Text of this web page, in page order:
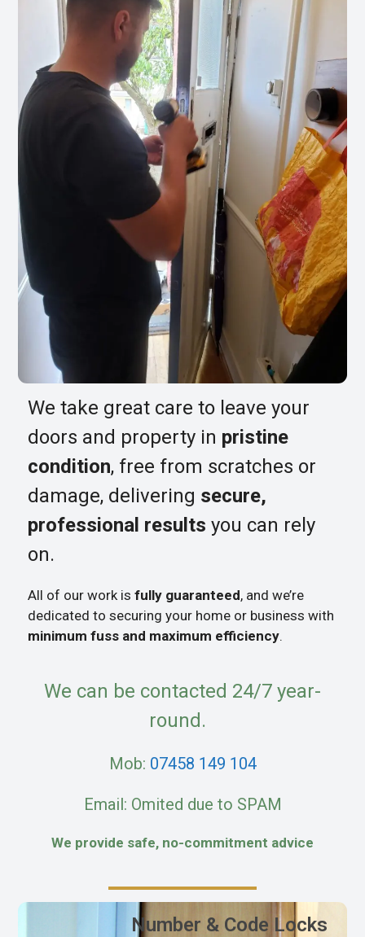
We take great care to leave your
doors and property in pristine
condition, free from scratches or
damage, delivering secure,
professional results you can rely
on.
All of our work is fully guaranteed, and we’re
dedicated to securing your home or business with
minimum fuss and maximum efficiency.
We can be contacted 24/7 year-
round.
Mob: 07458 149 104
Email: Omited due to SPAM
We provide safe, no-commitment advice
Number & Code Locks